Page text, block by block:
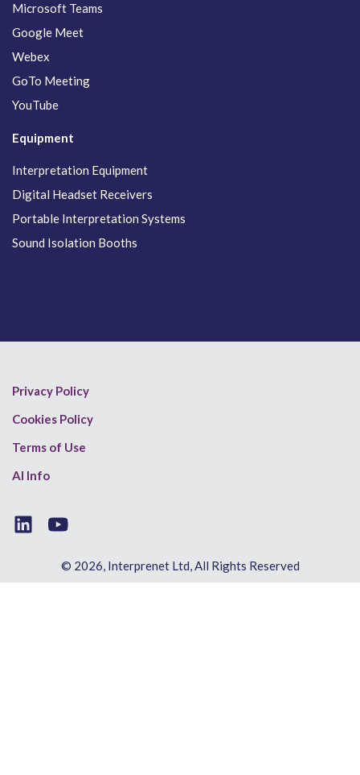
Microsoft Teams
Google Meet
Webex
GoTo Meeting
YouTube
Equipment
Interpretation Equipment
Digital Headset Receivers
Portable Interpretation Systems
Sound Isolation Booths
Privacy Policy
Cookies Policy
Terms of Use
AI Info
© 2026, Interprenet Ltd, All Rights Reserved